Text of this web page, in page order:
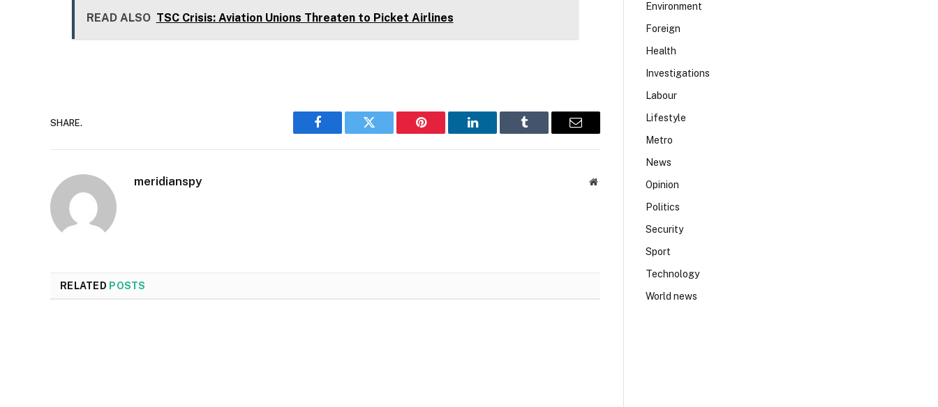
READ ALSO TSC Crisis: Aviation Unions Threaten to Picket Airlines
SHARE.
Facebook Twitter Pinterest LinkedIn Tumblr Email
meridianspy Website
RELATED POSTS
Environment
Foreign
Health
Investigations
Labour
Lifestyle
Metro
News
Opinion
Politics
Security
Sport
Technology
World news